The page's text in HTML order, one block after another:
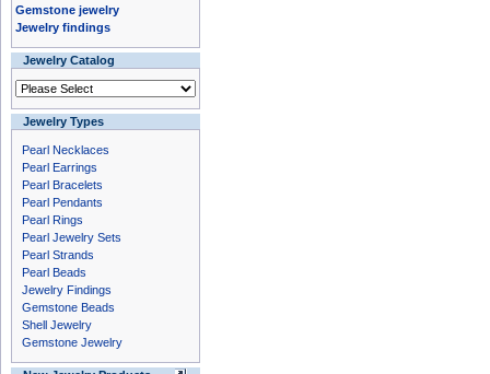
Gemstone jewelry
Jewelry findings
Jewelry Catalog
Jewelry Types
Pearl Necklaces
Pearl Earrings
Pearl Bracelets
Pearl Pendants
Pearl Rings
Pearl Jewelry Sets
Pearl Strands
Pearl Beads
Jewelry Findings
Gemstone Beads
Shell Jewelry
Gemstone Jewelry